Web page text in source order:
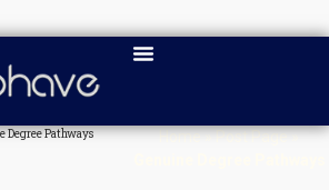
Degree Pathways Home»Post Page»